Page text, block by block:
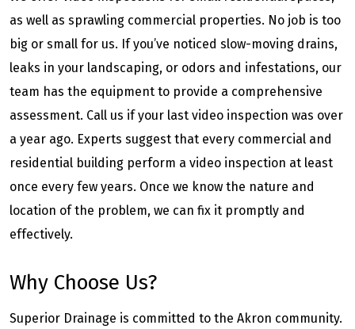
as well as sprawling commercial properties. No job is too
big or small for us. If you’ve noticed slow-moving drains,
leaks in your landscaping, or odors and infestations, our
team has the equipment to provide a comprehensive
assessment. Call us if your last video inspection was over
a year ago. Experts suggest that every commercial and
residential building perform a video inspection at least
once every few years. Once we know the nature and
location of the problem, we can fix it promptly and
effectively.
Why Choose Us?
Superior Drainage is committed to the Akron community.